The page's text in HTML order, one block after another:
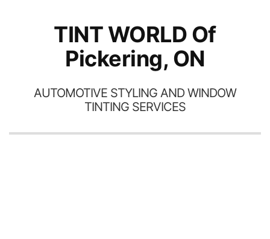
TINT WORLD Of
Pickering, ON
AUTOMOTIVE STYLING AND WINDOW
TINTING SERVICES